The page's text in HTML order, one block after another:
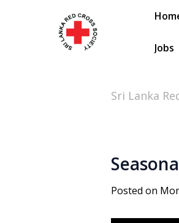
Jobs
Sri Lanka
Posted on